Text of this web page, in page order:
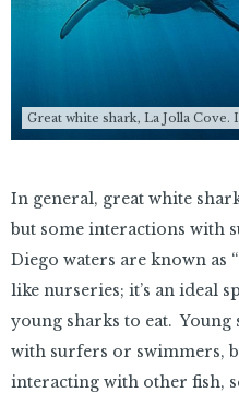
Great white shark, La Jolla
In general, great white
but some interactions with
Diego waters are known as
like nurseries; it’s an ideal
young sharks to eat.
with surfers or swimmers,
interacting with other fish,